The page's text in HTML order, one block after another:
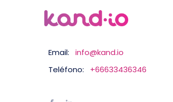
Email:
info@kand.io
Teléfono:
+66633436346